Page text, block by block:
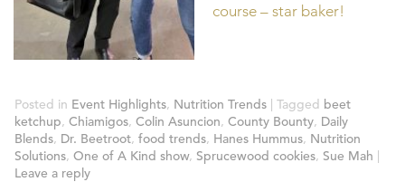
course – star baker!
Posted in Event Highlights, Nutrition Trends | Tagged beet
ketchup, Chiamigos, Colin Asuncion, County Bounty, Daily
Blends, Dr. Beetroot, food trends, Hanes Hummus, Nutrition
Solutions, One of A Kind show, Sprucewood cookies, Sue Mah |
Leave a reply